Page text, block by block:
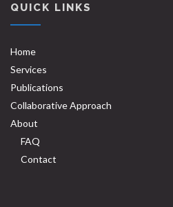
QUICK LINKS
Home
Services
Publications
Collaborative Approach
About
FAQ
Contact